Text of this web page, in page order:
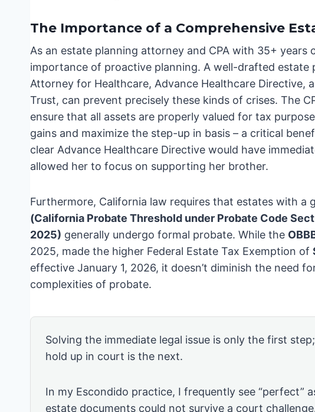
The Importance of a Comprehensive
As an estate planning attorney and CPA with 35+ years
importance of proactive planning. A well-drafted estate
Attorney for Healthcare, Advance Healthcare Directive,
Trust, can prevent precisely these kinds of crises. The
ensure that all assets are properly valued for tax
gains and maximize the step-up in basis – a critical
clear Advance Healthcare Directive would have
allowed her to focus on supporting her brother.
Furthermore, California law requires that estates with a
(California Probate Threshold under Probate Code
2025) generally undergo formal probate. While the
2025, made the higher Federal Estate Tax Exemption of
effective January 1, 2026, it doesn’t diminish the need
complexities of probate.
Solving the immediate legal issue is only the first
hold up in court is the next.
In my Escondido practice, I frequently see “perfect”
estate documents could not survive a court